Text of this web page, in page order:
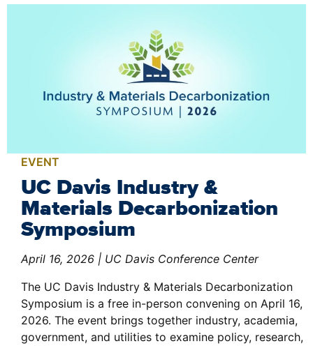
EVENT
UC Davis Industry &
Materials Decarbonization
Symposium
April 16, 2026 | UC Davis Conference Center
The UC Davis Industry & Materials Decarbonization
Symposium is a free in-person convening on April 16,
2026. The event brings together industry, academia,
government, and utilities to examine policy, research,